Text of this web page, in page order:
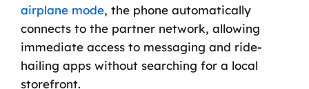
airplane mode, the phone automatically
connects to the partner network, allowing
immediate access to messaging and ride-
hailing apps without searching for a local
storefront.